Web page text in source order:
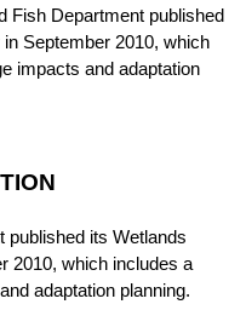
Fish Department published
in September 2010, which
impacts and adaptation
published its Wetlands
2010, which includes a
adaptation planning.